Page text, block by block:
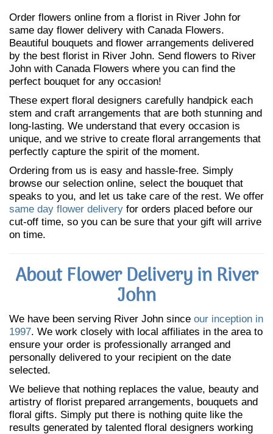
Order flowers online from a florist in River John for
same day flower delivery with Canada Flowers.
Beautiful bouquets and flower arrangements delivered
by the best florist in River John. Send flowers to River
John with Canada Flowers where you can find the
perfect bouquet for any occasion!
These expert floral designers carefully handpick each
stem and craft arrangements that are both stunning and
long-lasting. We understand that every occasion is
unique, and we strive to create floral arrangements that
perfectly capture the spirit of the moment.
Ordering from us is easy and hassle-free. Simply
browse our selection online, select the bouquet that
speaks to you, and let us take care of the rest. We offer
same day flower delivery for orders placed before our
cut-off time, so you can be sure that your gift will arrive
on time.
About Flower Delivery in River
John
We have been serving River John since our inception in
1997. We work closely with local affiliates in the area to
ensure your order is professionally arranged and
personally delivered to your recipient on the date
selected.
We believe that nothing replaces the value, beauty and
artistry of florist prepared arrangements, bouquets and
floral gifts. Simply put there is nothing quite like the
results generated by talented floral designers working